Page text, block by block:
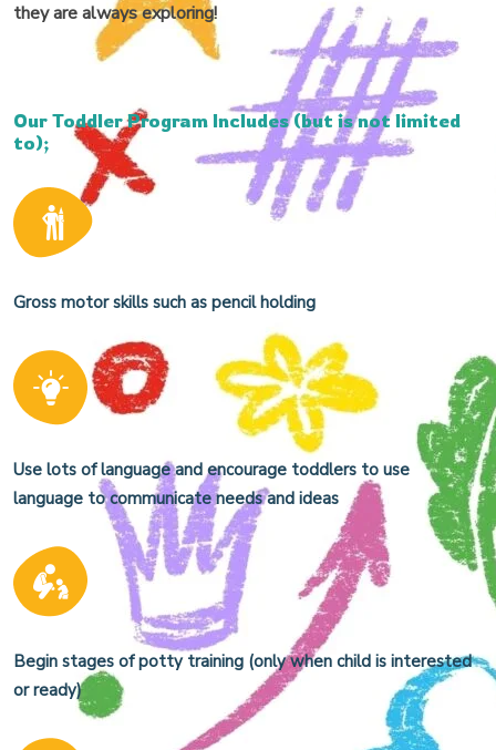
they are always exploring!
Our Toddler Program Includes (but is not limited
to);
Gross motor skills such as pencil holding
Use lots of language and encourage toddlers to use
language to communicate needs and ideas
Begin stages of potty training (only when child is interested
or ready)